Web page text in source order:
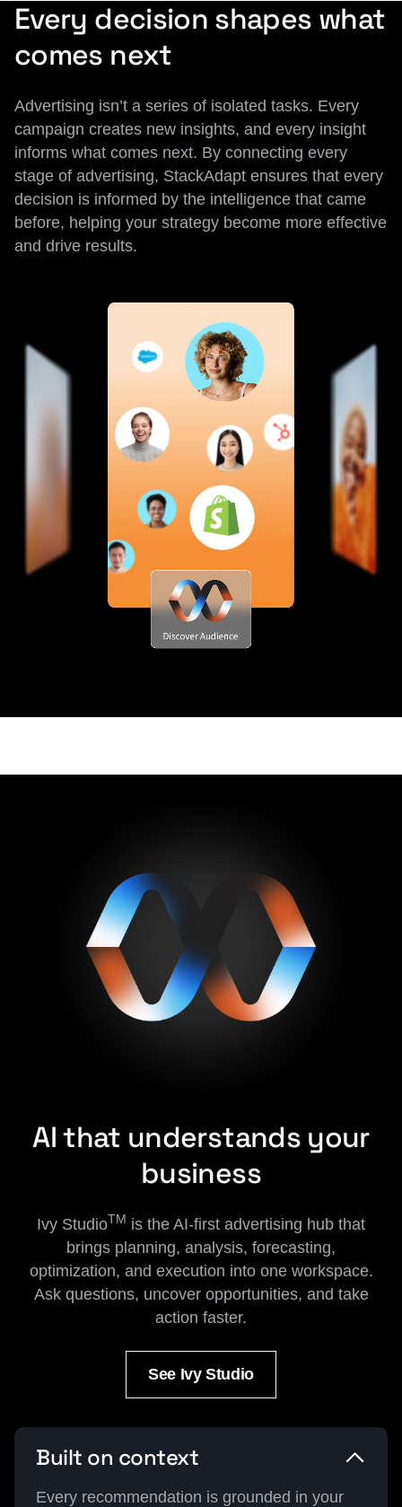
Every decision shapes what
comes next
Advertising isn’t a series of isolated tasks. Every
campaign creates new insights, and every insight
informs what comes next. By connecting every
stage of advertising, StackAdapt ensures that every
decision is informed by the intelligence that came
before, helping your strategy become more effective
and drive results.
AI that understands your
business
Ivy StudioTM is the AI-first advertising hub that
brings planning, analysis, forecasting,
optimization, and execution into one workspace.
Ask questions, uncover opportunities, and take
action faster.
See Ivy Studio
Built on context
Every recommendation is grounded in your